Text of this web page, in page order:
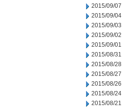
2015/09/07
2015/09/04
2015/09/03
2015/09/02
2015/09/01
2015/08/31
2015/08/28
2015/08/27
2015/08/26
2015/08/24
2015/08/21